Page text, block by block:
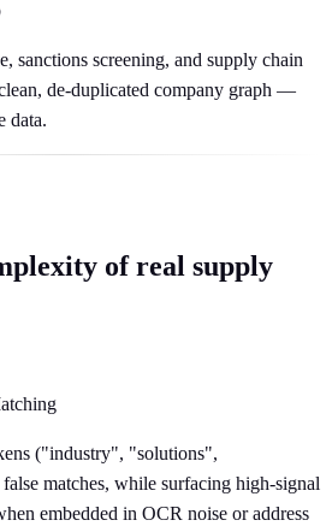
sanctions screening, and supply chain
de-duplicated company graph —
data.
of real supply
("industry", "solutions",
matches, while surfacing high-signal
embedded in OCR noise or address